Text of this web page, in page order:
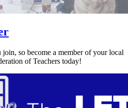
so become a member of your local
of Teachers today!